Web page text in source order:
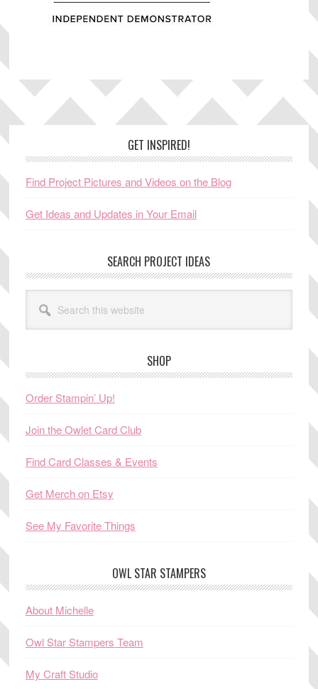
GET INSPIRED!
Find Project Pictures and Videos on the Blog
Get Ideas and Updates in Your Email
SEARCH PROJECT IDEAS
this
website
SHOP
Order Stampin’ Up!
Join the Owlet Card Club
Find Card Classes & Events
Get Merch on Etsy
See My Favorite Things
OWL STAR STAMPERS
About Michelle
Owl Star Stampers Team
My Craft Studio